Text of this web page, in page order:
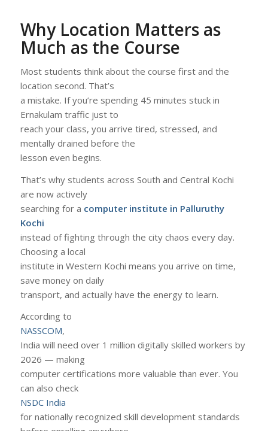
Why Location Matters as
Much as the Course
Most students think about the course first and the
location second. That’s
a mistake. If you’re spending 45 minutes stuck in
Ernakulam traffic just to
reach your class, you arrive tired, stressed, and
mentally drained before the
lesson even begins.
That’s why students across South and Central Kochi
are now actively
searching for a computer institute in Palluruthy
Kochi
instead of fighting through the city chaos every day.
Choosing a local
institute in Western Kochi means you arrive on time,
save money on daily
transport, and actually have the energy to learn.
According to
NASSCOM,
India will need over 1 million digitally skilled workers by
2026 — making
computer certifications more valuable than ever. You
can also check
NSDC India
for nationally recognized skill development standards